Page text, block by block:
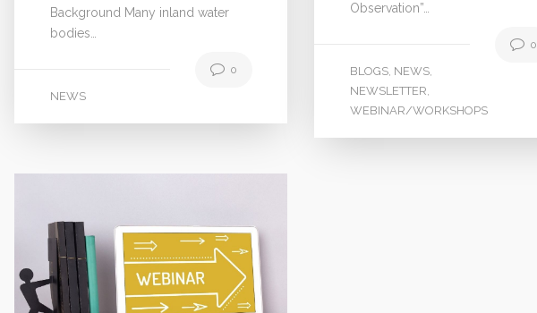
Background Many inland water
bodies…
NEWS
0
Observation”…
BLOGS, NEWS,
NEWSLETTER,
WEBINAR/WORKSHOPS
0